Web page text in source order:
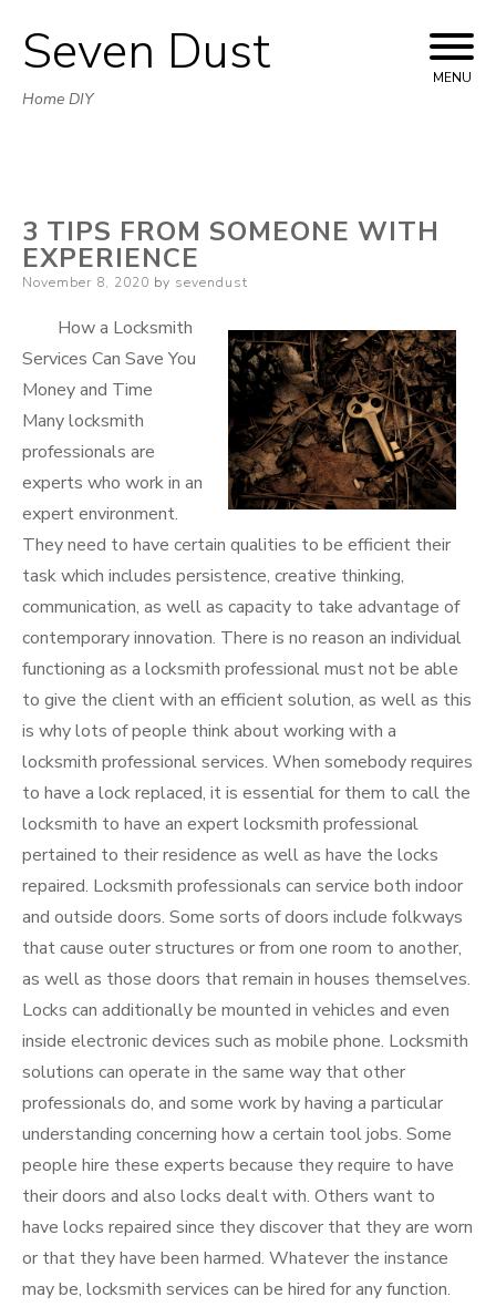
Skip
to
Seven Dust
Home DIY
MENU
3 TIPS FROM SOMEONE WITH
EXPERIENCE
Posted
November 8, 2020 by sevendust
How a Locksmith
Services Can Save You
Money and Time
Many locksmith
professionals are
experts who work in an
expert environment.
They need to have certain qualities to be efficient their
task which includes persistence, creative thinking,
communication, as well as capacity to take advantage of
contemporary innovation. There is no reason an individual
functioning as a locksmith professional must not be able
to give the client with an efficient solution, as well as this
is why lots of people think about working with a
locksmith professional services. When somebody requires
to have a lock replaced, it is essential for them to call the
locksmith to have an expert locksmith professional
pertained to their residence as well as have the locks
repaired. Locksmith professionals can service both indoor
and outside doors. Some sorts of doors include folkways
that cause outer structures or from one room to another,
as well as those doors that remain in houses themselves.
Locks can additionally be mounted in vehicles and even
inside electronic devices such as mobile phone. Locksmith
solutions can operate in the same way that other
professionals do, and some work by having a particular
understanding concerning how a certain tool jobs. Some
people hire these experts because they require to have
their doors and also locks dealt with. Others want to
have locks repaired since they discover that they are worn
or that they have been harmed. Whatever the instance
may be, locksmith services can be hired for any function.